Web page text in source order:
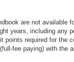
are not available
years, including any
points required for the
fee paying) with the